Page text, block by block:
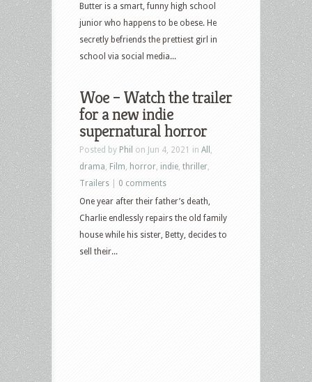
Butter is a smart, funny high school
junior who happens to be obese. He
secretly befriends the prettiest girl in
school via social media...
Woe – Watch the trailer
for a new indie
supernatural horror
Posted by Phil on Jun 4, 2021 in All
drama Film horror indie thriller
Trailers
0 comments
One year after their father’s death,
Charlie endlessly repairs the old family
house while his sister, Betty, decides to
sell their...